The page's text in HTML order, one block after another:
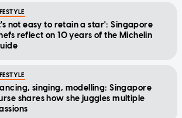
not easy to retain a star': Singapore
reflect on 10 years of the Michelin
singing, modelling: Singapore
shares how she juggles multiple